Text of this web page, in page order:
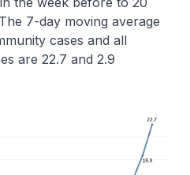
7-day moving average
cases and all
are 22.7 and 2.9